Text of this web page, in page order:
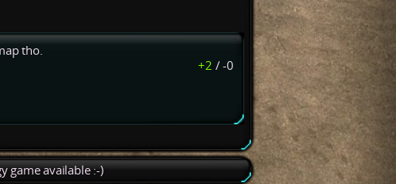
tho.
+2 /-0
game available :-)